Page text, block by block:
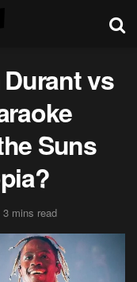
vs
Suns
3 mins read